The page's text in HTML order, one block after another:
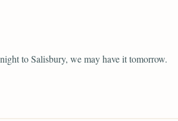
to Salisbury, we may have it tomorrow.